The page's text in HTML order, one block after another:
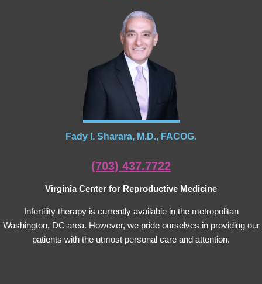
Fady I. Sharara, M.D., FACOG.
(703) 437.7722
Virginia Center for Reproductive Medicine
Infertility therapy is currently available in the metropolitan
Washington, DC area. However, we pride ourselves in providing our
patients with the utmost personal care and attention.